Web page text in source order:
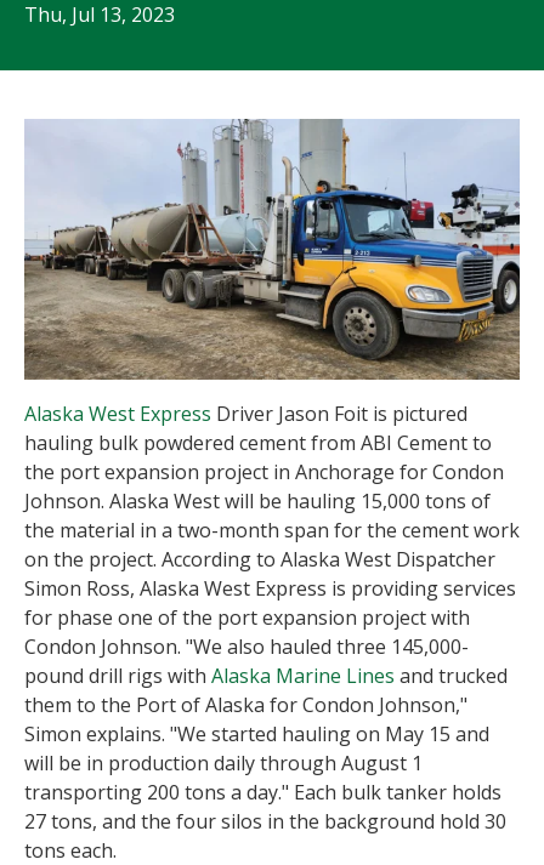
Thu, Jul 13, 2023
Alaska West Express Driver Jason Foit is pictured
hauling bulk powdered cement from ABI Cement to
the port expansion project in Anchorage for Condon
Johnson. Alaska West will be hauling 15,000 tons of
the material in a two-month span for the cement work
on the project. According to Alaska West Dispatcher
Simon Ross, Alaska West Express is providing services
for phase one of the port expansion project with
Condon Johnson. "We also hauled three 145,000-
pound drill rigs with Alaska Marine Lines and trucked
them to the Port of Alaska for Condon Johnson,"
Simon explains. "We started hauling on May 15 and
will be in production daily through August 1
transporting 200 tons a day." Each bulk tanker holds
27 tons, and the four silos in the background hold 30
tons each.